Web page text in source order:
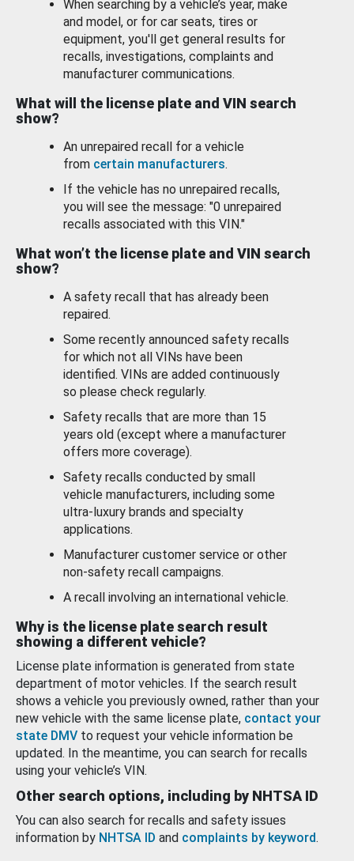
When searching by a vehicle’s year, make
and model, or for car seats, tires or
equipment, you'll get general results for
recalls, investigations, complaints and
manufacturer communications.
What will the license plate and VIN search
show?
An unrepaired recall for a vehicle
from certain manufacturers.
If the vehicle has no unrepaired recalls,
you will see the message: "0 unrepaired
recalls associated with this VIN."
What won’t the license plate and VIN search
show?
A safety recall that has already been
repaired.
Some recently announced safety recalls
for which not all VINs have been
identified. VINs are added continuously
so please check regularly.
Safety recalls that are more than 15
years old (except where a manufacturer
offers more coverage).
Safety recalls conducted by small
vehicle manufacturers, including some
ultra-luxury brands and specialty
applications.
Manufacturer customer service or other
non-safety recall campaigns.
A recall involving an international vehicle.
Why is the license plate search result
showing a different vehicle?
License plate information is generated from state
department of motor vehicles. If the search result
shows a vehicle you previously owned, rather than your
new vehicle with the same license plate, contact your
state DMV to request your vehicle information be
updated. In the meantime, you can search for recalls
using your vehicle’s VIN.
Other search options, including by NHTSA ID
You can also search for recalls and safety issues
information by NHTSA ID and complaints by keyword.